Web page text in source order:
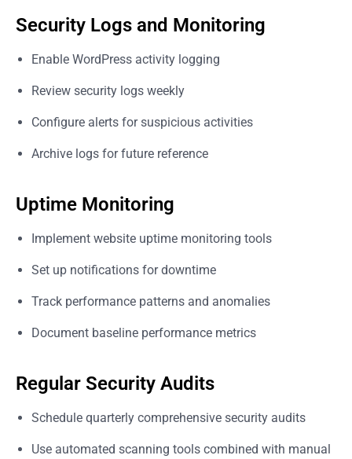
Security Logs and Monitoring
Enable WordPress activity logging
Review security logs weekly
Configure alerts for suspicious activities
Archive logs for future reference
Uptime Monitoring
Implement website uptime monitoring tools
Set up notifications for downtime
Track performance patterns and anomalies
Document baseline performance metrics
Regular Security Audits
Schedule quarterly comprehensive security audits
Use automated scanning tools combined with manual